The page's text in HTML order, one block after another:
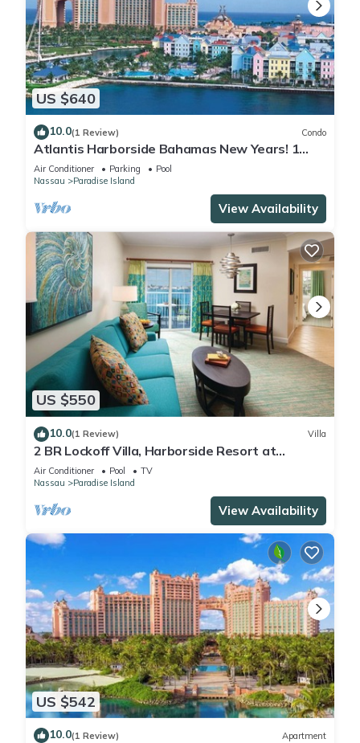
US $640
10.0(1 Review) Condo
Atlantis Harborside Bahamas New Years! 1
Bedroom Premium 12/26-1/2- 4 Wristbands
Air Conditioner Parking
Pool
Nassau
Paradise Island
View Availability
US $550
10.0(1 Review) Villa
2 BR Lockoff Villa, Harborside Resort at
Atlantis, Sleeps 8, JUNE 5-12 ONLY
Air Conditioner Pool
TV
Nassau
Paradise Island
View Availability
US $542
10.0(1 Review) Apartment